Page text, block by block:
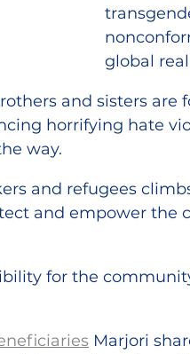
global
and sisters are
horrifying hate
way.
and refugees
and empower the
for the
Marjori